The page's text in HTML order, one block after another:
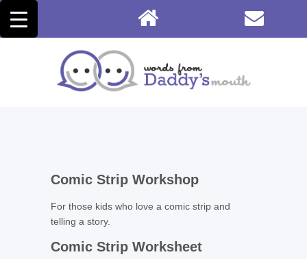
Comic Strip Workshop
For those kids who love a comic strip and
telling a story.
Comic Strip Worksheet